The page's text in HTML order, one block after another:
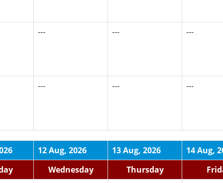
--- --- ---
--- --- ---
12 Aug, 2026 13 Aug, 2026
14 Aug,
Wednesday Thursday